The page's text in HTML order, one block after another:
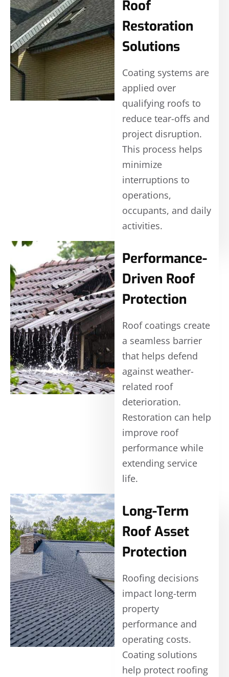
Roof
Restoration
Solutions
Coating systems are
applied over
qualifying roofs to
reduce tear-offs and
project disruption.
This process helps
minimize
interruptions to
operations,
occupants, and daily
activities.
Performance-
Driven Roof
Protection
Roof coatings create
a seamless barrier
that helps defend
against weather-
related roof
deterioration.
Restoration can help
improve roof
performance while
extending service
life.
Long-Term
Roof Asset
Protection
Roofing decisions
impact long-term
property
performance and
operating costs.
Coating solutions
help protect roofing